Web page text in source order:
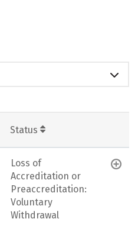
Status
Loss of
Accreditation or
Preaccreditation:
Voluntary
Withdrawal